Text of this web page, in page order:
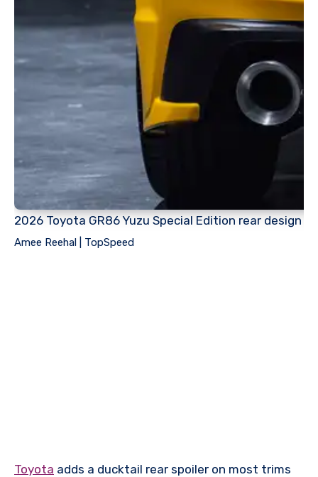
2026 Toyota GR86 Yuzu Special Edition rear design
Amee Reehal | TopSpeed
Toyota adds a ducktail rear spoiler on most trims